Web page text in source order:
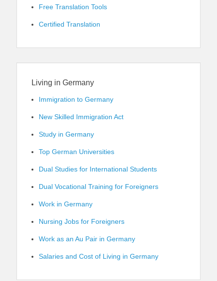
Free Translation Tools
Certified Translation
Living in Germany
Immigration to Germany
New Skilled Immigration Act
Study in Germany
Top German Universities
Dual Studies for International Students
Dual Vocational Training for Foreigners
Work in Germany
Nursing Jobs for Foreigners
Work as an Au Pair in Germany
Salaries and Cost of Living in Germany